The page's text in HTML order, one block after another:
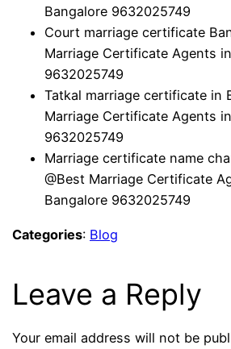
Bangalore 9632025749
Court marriage certificate
Marriage Certificate Agents
9632025749
Tatkal marriage certificate in
Marriage Certificate Agents
9632025749
Marriage certificate name
@Best Marriage Certificate
Bangalore 9632025749
Categories: Blog
Leave a Reply
Your email address will not be